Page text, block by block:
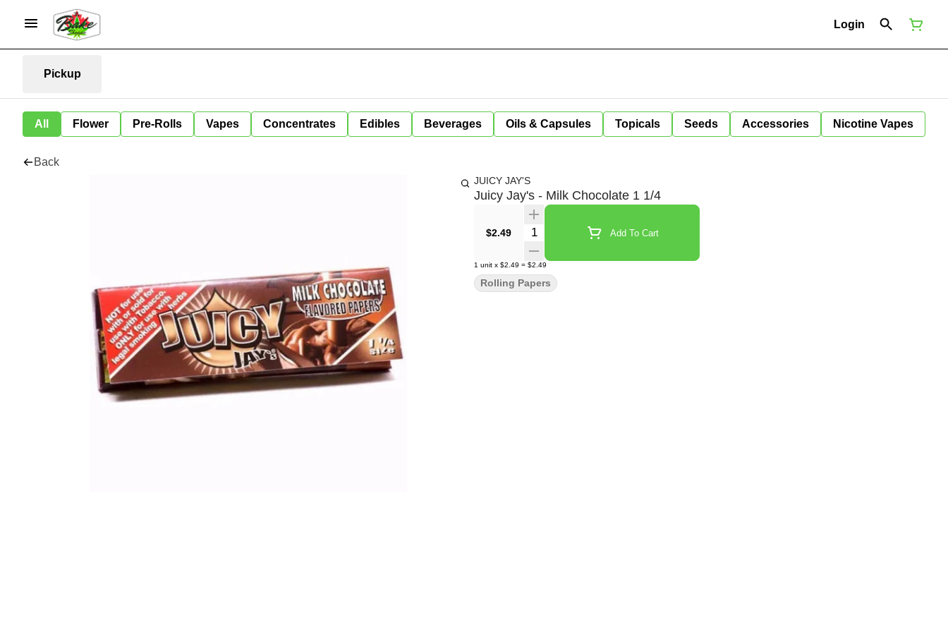
Login
Pickup
All Flower Pre-Rolls Vapes Concentrates Edibles Beverages Oils & Capsules Topicals Seeds Accessories Nicotine Vapes
Back
JUICY JAY'S
Juicy Jay's - Milk Chocolate 1 1/4
$2.49 Quantity Selector Add To Cart
1 unit x $2.49 = $2.49
Rolling Papers